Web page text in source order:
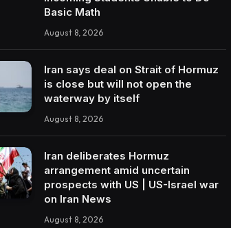
Basic Math
August 8, 2026
Iran says deal on Strait of Hormuz
is close but will not open the
waterway by itself
August 8, 2026
Iran deliberates Hormuz
arrangement amid uncertain
prospects with US | US-Israel war
on Iran News
August 8, 2026